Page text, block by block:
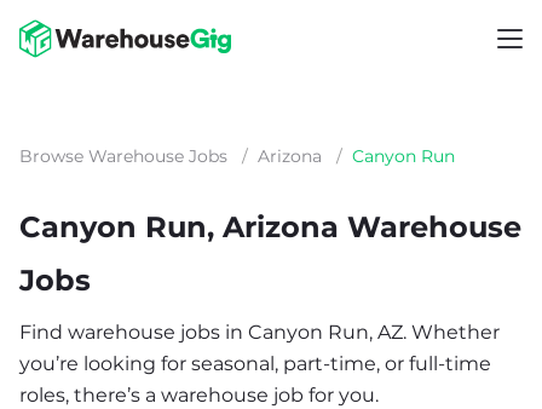
Browse Warehouse Jobs / Arizona / Canyon Run
Canyon Run, Arizona Warehouse
Jobs
Find warehouse jobs in Canyon Run, AZ. Whether
you’re looking for seasonal, part-time, or full-time
roles, there’s a warehouse job for you.